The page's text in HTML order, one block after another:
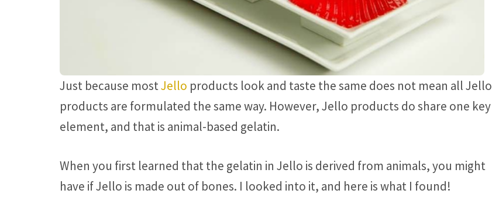
Just because mostJello products look and taste the same does not mean all Jello
products are formulated the same way. However, Jello products do share one key
element, and that is animal-based gelatin.
When you first learned that the gelatin in Jello is derived from animals, you might
have if Jello is made out of bones. I looked into it, and here is what I found!